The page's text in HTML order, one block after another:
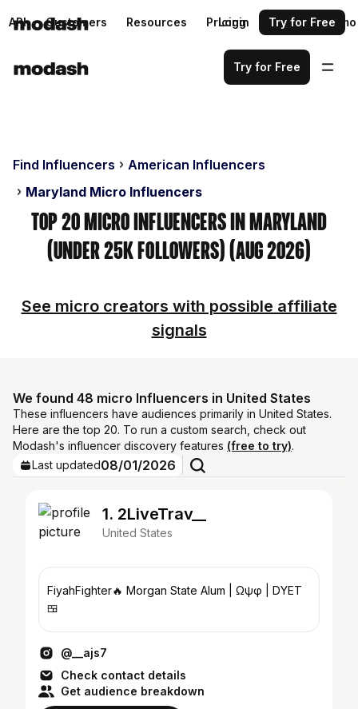
API Customers Resources Pricing Request a demo
Login Try for Free
Try for Free
Find Influencers
American Influencers
Maryland Micro Influencers
Top 20 Micro Influencers in Maryland
(Under 25k Followers) (Aug 2026)
See micro creators with possible affiliate
signals
We found 48 micro Influencers in United States
These influencers have audiences primarily in United States.
Here are the top 20. To run a custom search, check out
Modash's influencer discovery features (free to try).
Last updated08/01/2026
1. 2LiveTrav__
United States
FiyahFighter🔥 Morgan State Alum | Ωψφ | DYET
🍱
@__ajs7
Check contact details
Get audience breakdown